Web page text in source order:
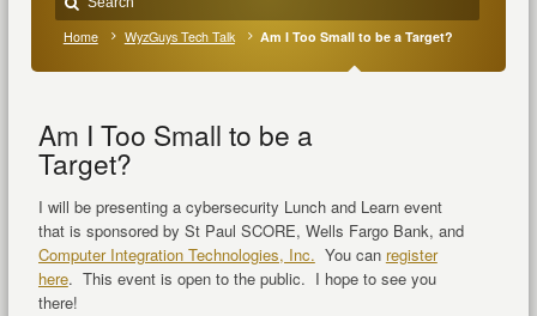
Home WyzGuys Tech Talk Am I Too Small to be a Target?
Am I Too Small to be a
Target?
I will be presenting a cybersecurity Lunch and Learn event
that is sponsored by St Paul SCORE, Wells Fargo Bank, and
Computer Integration Technologies, Inc. You can register
here. This event is open to the public. I hope to see you
there!